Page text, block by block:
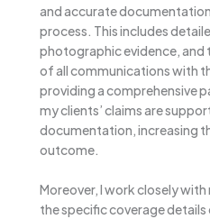
and accurate
process. This includes
photographic evidence,
of all communications with
providing a comprehensive
my clients’ claims are
documentation, increasing
outcome.
Moreover, I work closely
the specific coverage